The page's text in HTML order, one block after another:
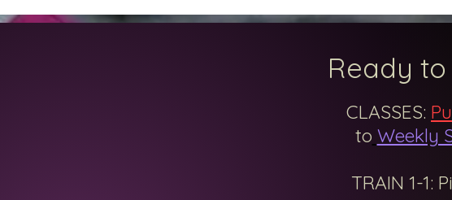
Ready to
CLASSES:
to Weekly
TRAIN 1-1: